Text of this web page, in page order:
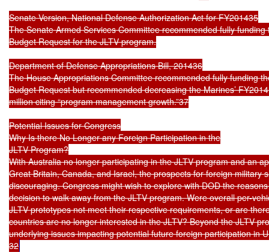
Senate Version, National Defense Authorization Act for FY201435
The Senate Armed Services Committee recommended fully funding
Budget Request for the JLTV program.
Department of Defense Appropriations Bill, 201436
The House Appropriations Committee recommended fully funding
Budget Request but recommended decreasing the Marines’
million citing “program management growth.”37
Potential Issues for Congress
Why Is there No Longer any Foreign Participation in the
JLTV Program?
With Australia no longer participating in the JLTV program and an
Great Britain, Canada, and Israel, the prospects for foreign military
discouraging. Congress might wish to explore with DOD the
decision to walk away from the JLTV program. Were overall per-
JLTV prototypes not meet their respective requirements, or are
countries are no longer interested in the JLTV? Beyond the JLTV
underlying issues impacting potential future foreign participation in
32